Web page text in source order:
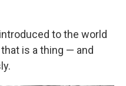
to the world
is a thing — and